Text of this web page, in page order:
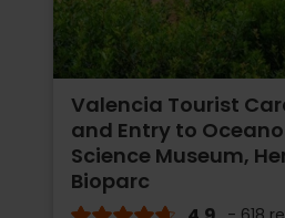
Valencia Tourist
and Entry to
Science Museum,
Bioparc